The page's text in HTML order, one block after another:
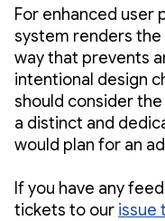
For enhanced user
system renders
way that prevents
intentional design
should consider
a distinct and
would plan for an
If you have any
tickets to our issue